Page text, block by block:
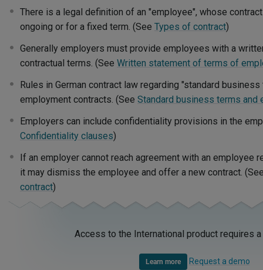
There is a legal definition of an "employee", whose
ongoing or for a fixed term. (See Types of contract)
Generally employers must provide employees with a
contractual terms. (See Written statement of terms of
Rules in German contract law regarding "standard
employment contracts. (See Standard business terms and
Employers can include confidentiality provisions in the
Confidentiality clauses)
If an employer cannot reach agreement with an employee
it may dismiss the employee and offer a new contract.
contract)
Access to the International product requires
Learn more Request a demo